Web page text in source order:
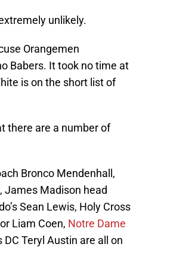
unlikely.
Orangemen
Babers. It took no time at
is on the short list of
there are a number of
Bronco Mendenhall,
James Madison head
Sean Lewis, Holy Cross
Liam Coen, Notre Dame
Teryl Austin are all on